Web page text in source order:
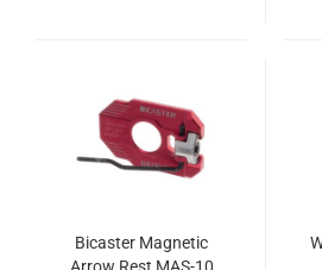
Bicaster Magnetic